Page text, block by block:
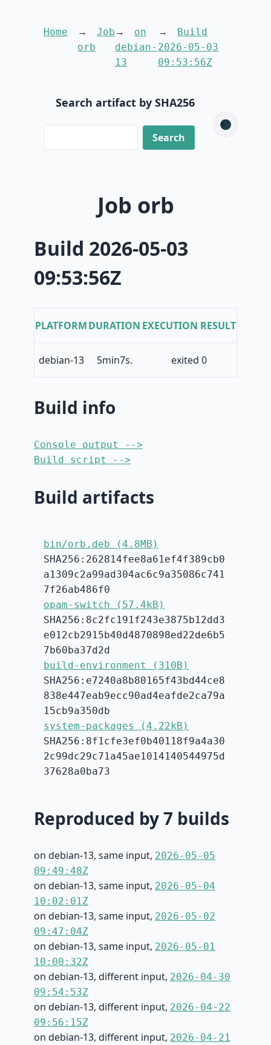
Home
Job
orb
on
debian-
13
Build
2026-05-03
09:53:56Z
Search artifact by SHA256
🌑
Job orb
Build 2026-05-03
09:53:56Z
PLATFORMDURATION EXECUTION RESULT
debian-13 5min7s. exited 0
Build info
Console output -->
Build script -->
Build artifacts
bin/orb.deb (4.8MB)
SHA256:262814fee8a61ef4f389cb0
a1309c2a99ad304ac6c9a35086c741
7f26ab486f0
opam-switch (57.4kB)
SHA256:8c2fc191f243e3875b12dd3
e012cb2915b40d4870898ed22de6b5
7b60ba37d2d
build-environment (310B)
SHA256:e7240a8b80165f43bd44ce8
838e447eab9ecc90ad4eafde2ca79a
15cb9a350db
system-packages (4.22kB)
SHA256:8f1cfe3ef0b40118f9a4a30
2c99dc29c71a45ae1014140544975d
37628a0ba73
Reproduced by 7 builds
on debian-13, same input, 2026-05-05
09:49:48Z
on debian-13, same input, 2026-05-04
10:02:01Z
on debian-13, same input, 2026-05-02
09:47:04Z
on debian-13, same input, 2026-05-01
10:00:32Z
on debian-13, different input, 2026-04-30
09:54:53Z
on debian-13, different input, 2026-04-22
09:56:15Z
on debian-13, different input, 2026-04-21